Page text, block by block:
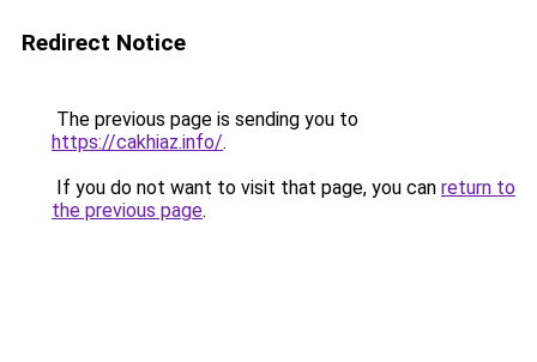
Redirect Notice
The previous page is sending you to
https://cakhiaz.info/.
If you do not want to visit that page, you can return to
the previous page.